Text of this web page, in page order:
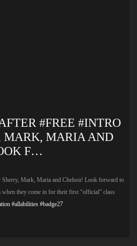
#FREE #INTRO
MARK, MARIA AND
F…
Sherry, Mark, Maria and Chelsea! Look forward to
they come in for their first “official” class
#allabilities #badge27